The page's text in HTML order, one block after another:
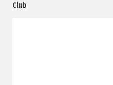
Club